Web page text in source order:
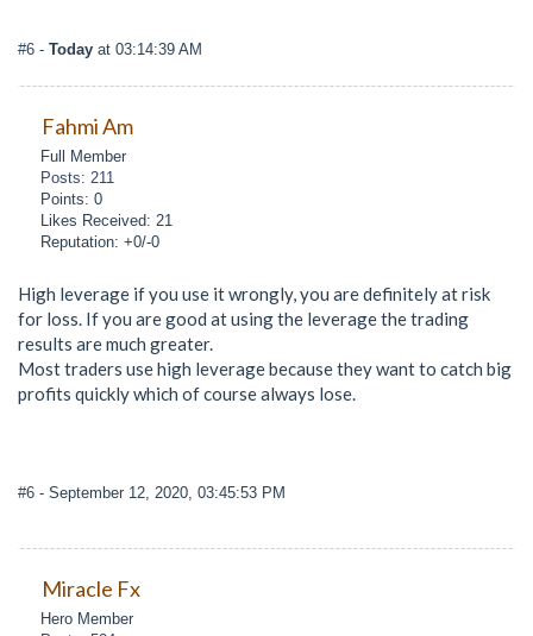
#6 - Today at 03:14:39 AM
Fahmi Am
Full Member
Posts: 211
Points: 0
Likes Received: 21
Reputation: +0/-0
High leverage if you use it wrongly, you are definitely at risk
for loss. If you are good at using the leverage the trading
results are much greater.
Most traders use high leverage because they want to catch big
profits quickly which of course always lose.
#6 - September 12, 2020, 03:45:53 PM
Miracle Fx
Hero Member